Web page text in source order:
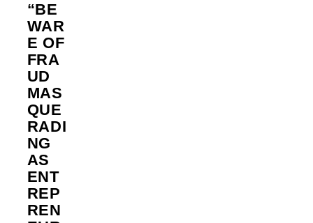
“BE
WAR
E OF
FRA
UD
MAS
QUE
RADI
NG
AS
ENT
REP
REN